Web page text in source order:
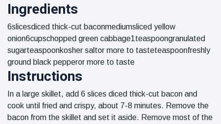
Ingredients
6slicesdiced thick-cut baconmediumsliced yellow
onion6cupschopped green cabbage1teaspoongranulated
sugarteaspoonkosher saltor more to tasteteaspoonfreshly
ground black pepperor more to taste
Instructions
In a large skillet, add 6 slices diced thick-cut bacon and
cook until fried and crispy, about 7-8 minutes. Remove the
bacon from the skillet and set it aside. Remove most of the